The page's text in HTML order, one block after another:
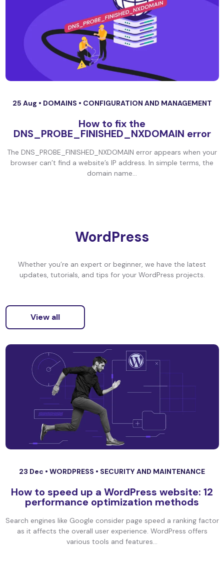
25 Aug • DOMAINS • CONFIGURATION AND MANAGEMENT
How to fix the
DNS_PROBE_FINISHED_NXDOMAIN error
The DNS_PROBE_FINISHED_NXDOMAIN error appears when your
browser can’t find a website’s IP address. In simple terms, the
domain name...
WordPress
Whether you’re an expert or beginner, we have the latest
updates, tutorials, and tips for your WordPress projects.
View all
23 Dec • WORDPRESS • SECURITY AND MAINTENANCE
How to speed up a WordPress website: 12
performance optimization methods
Search engines like Google consider page speed a ranking factor
as it affects the overall user experience. WordPress offers
various tools and features...